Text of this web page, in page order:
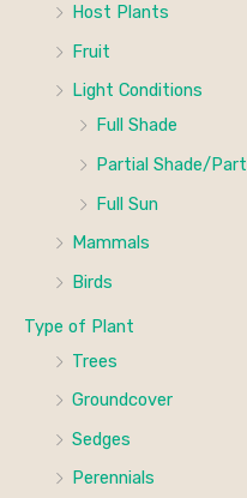
Host Plants
Fruit
Light Conditions
Full Shade
Partial Shade/
Full Sun
Mammals
Birds
Type of Plant
Trees
Groundcover
Sedges
Perennials